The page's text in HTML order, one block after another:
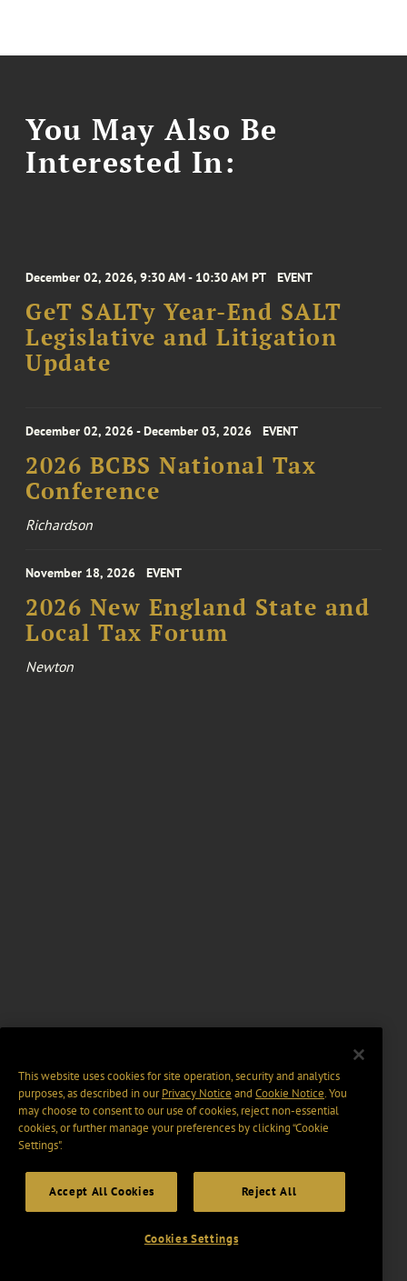
You May Also Be
Interested In:
December 02, 2026, 9:30 AM - 10:30 AM PT EVENT
GeT SALTy Year-End SALT
Legislative and Litigation
Update
December 02, 2026 - December 03, 2026 EVENT
2026 BCBS National Tax
Conference
Richardson
November 18, 2026 EVENT
2026 New England State and
Local Tax Forum
Newton
This website uses cookies for site operation, security and analytics
purposes, as described in ourPrivacy Notice and Cookie Notice. You
may choose to consent to our use of cookies, reject non-essential
cookies, or further manage your preferences by clicking “Cookie
Settings".
Accept All Cookies Reject All
Cookies Settings